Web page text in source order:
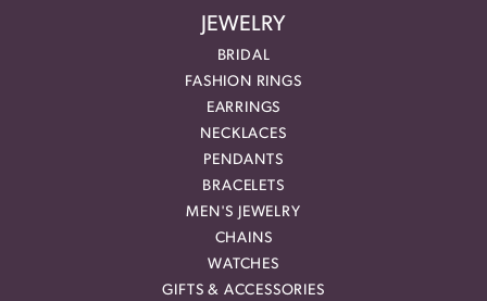
JEWELRY
BRIDAL
FASHION RINGS
EARRINGS
NECKLACES
PENDANTS
BRACELETS
MEN'S JEWELRY
CHAINS
WATCHES
GIFTS & ACCESSORIES